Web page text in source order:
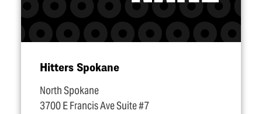
Hitters Spokane
North Spokane
3700 E Francis Ave Suite #7